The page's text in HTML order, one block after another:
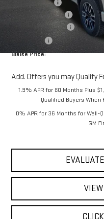
Blaise Discount
Documentation Fee
Purchase Allowance
Blaise Price:
Add. Offers you may Qualify
1.9% APR for 60 Months Plus
Qualified Buyers
0% APR for 36 Months for Well-
GM